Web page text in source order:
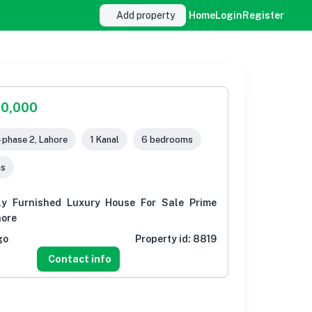
Add property HomeLoginRegister
2, Lahore 1 Kanal 6 bedrooms
Furnished Luxury House For Sale Prime
Property id: 8819
Contact info